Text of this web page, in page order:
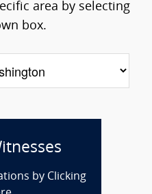
area by selecting
box.
by Clicking